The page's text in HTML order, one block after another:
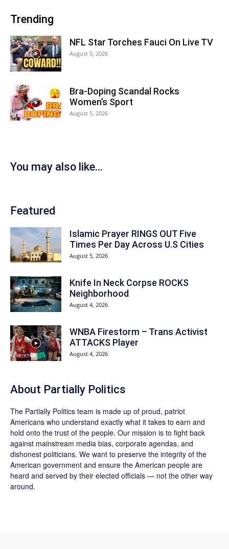
Trending
NFL Star Torches Fauci On Live TV
August 5, 2026
Bra-Doping Scandal Rocks
Women’s Sport
August 5, 2026
You may also like...
Featured
Islamic Prayer RINGS OUT Five
Times Per Day Across U.S Cities
August 5, 2026
Knife In Neck Corpse ROCKS
Neighborhood
August 4, 2026
WNBA Firestorm – Trans Activist
ATTACKS Player
August 4, 2026
About Partially Politics
The Partially Politics team is made up of proud, patriot
Americans who understand exactly what it takes to earn and
hold onto the trust of the people. Our mission is to fight back
against mainstream media bias, corporate agendas, and
dishonest politicians. We want to preserve the integrity of the
American government and ensure the American people are
heard and served by their elected officials — not the other way
around.